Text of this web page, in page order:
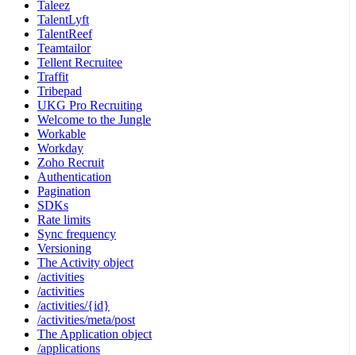
Taleez
TalentLyft
TalentReef
Teamtailor
Tellent Recruitee
Traffit
Tribepad
UKG Pro Recruiting
Welcome to the Jungle
Workable
Workday
Zoho Recruit
Authentication
Pagination
SDKs
Rate limits
Sync frequency
Versioning
The Activity object
/activities
/activities
/activities/{id}
/activities/meta/post
The Application object
/applications